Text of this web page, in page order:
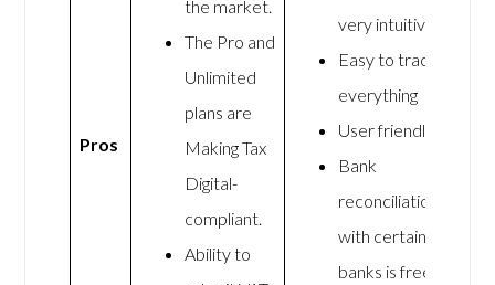
Pros
the market.
The Pro and
Unlimited
plans are
Making Tax
Digital-
compliant.
Ability to
very intuitive
Easy to track
everything
User friendly
Bank
reconciliation
with certain
banks is free